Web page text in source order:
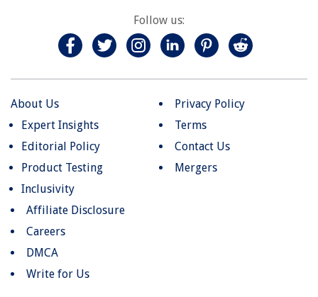
Follow us:
About Us
Expert Insights
Editorial Policy
Product Testing
Inclusivity
Privacy Policy
Terms
Contact Us
Mergers
Affiliate Disclosure
Careers
DMCA
Write for Us